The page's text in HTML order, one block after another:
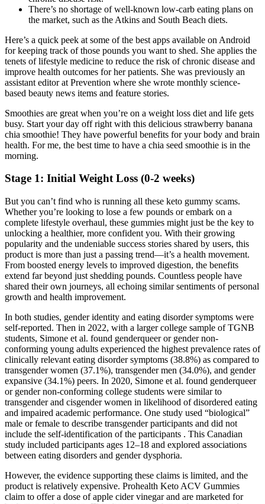
There’s no shortage of well-known low-carb eating plans on
the market, such as the Atkins and South Beach diets.
Here’s a quick peek at some of the best apps available on Android
for keeping track of those pounds you want to shed. She applies the
tenets of lifestyle medicine to reduce the risk of chronic disease and
improve health outcomes for her patients. She was previously an
assistant editor at Prevention where she wrote monthly science-
based beauty news items and feature stories.
Smoothies are great when you’re on a weight loss diet and life gets
busy. Start your day off right with this delicious strawberry banana
chia smoothie! They have powerful benefits for your body and brain
health. For me, the best time to have a chia seed smoothie is in the
morning.
Stage 1: Initial Weight Loss (0-2 weeks)
But you can’t find who is running all these keto gummy scams.
Whether you’re looking to lose a few pounds or embark on a
complete lifestyle overhaul, these gummies might just be the key to
unlocking a healthier, more confident you. With their growing
popularity and the undeniable success stories shared by users, this
product is more than just a passing trend—it’s a health movement.
From boosted energy levels to improved digestion, the benefits
extend far beyond just shedding pounds. Countless people have
shared their own journeys, all echoing similar sentiments of personal
growth and health improvement.
In both studies, gender identity and eating disorder symptoms were
self-reported. Then in 2022, with a larger college sample of TGNB
students, Simone et al. found genderqueer or gender non-
conforming young adults experienced the highest prevalence rates of
clinically relevant eating disorder symptoms (38.8%) as compared to
transgender women (37.1%), transgender men (34.0%), and gender
expansive (34.1%) peers. In 2020, Simone et al. found genderqueer
or gender non-conforming college students were similar to
transgender and cisgender women in likelihood of disordered eating
and impaired academic performance. One study used “biological”
male or female to describe transgender participants and did not
include the self-identification of the participants . This Canadian
study included participants ages 12–18 and explored associations
between eating disorders and gender dysphoria.
However, the evidence supporting these claims is limited, and the
product is relatively expensive. Prohealth Keto ACV Gummies
claim to offer a dose of apple cider vinegar and are marketed for